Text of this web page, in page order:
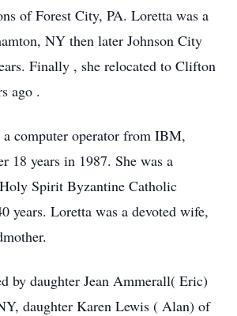
of Forest City, PA. Loretta was a
NY then later Johnson City
Finally , she relocated to Clifton
ago .
computer operator from IBM,
18 years in 1987. She was a
Spirit Byzantine Catholic
years. Loretta was a devoted wife,
by daughter Jean Ammerall( Eric)
daughter Karen Lewis ( Alan) of